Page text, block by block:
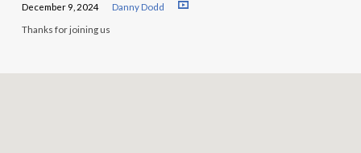
December 9, 2024 Danny Dodd
Thanks for joining us